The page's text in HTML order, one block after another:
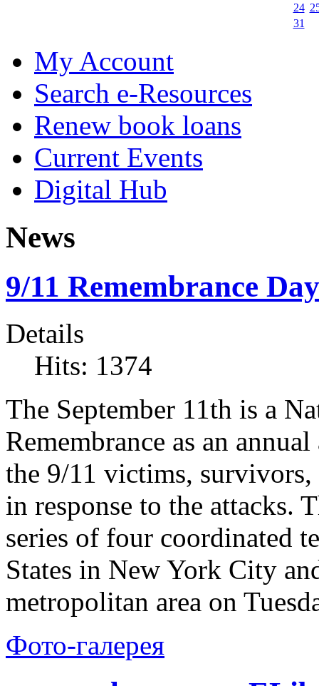
24
31
My Account
Search e-Resources
Renew book loans
Current Events
Digital Hub
News
9/11 Remembrance Day
Details
Hits: 1374
The September 11th is a
Remembrance as an
the 9/11 victims, survivors,
in response to the attacks.
series of four coordinated
States in New York City
metropolitan area on
Фото-галерея